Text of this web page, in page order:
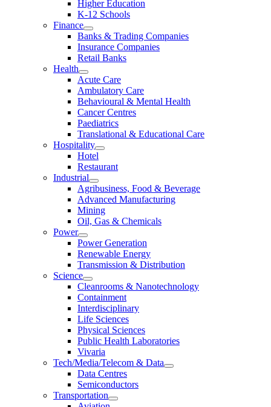
Higher Education
K-12 Schools
Finance
Banks & Trading Companies
Insurance Companies
Retail Banks
Health
Acute Care
Ambulatory Care
Behavioural & Mental Health
Cancer Centres
Paediatrics
Translational & Educational Care
Hospitality
Hotel
Restaurant
Industrial
Agribusiness, Food & Beverage
Advanced Manufacturing
Mining
Oil, Gas & Chemicals
Power
Power Generation
Renewable Energy
Transmission & Distribution
Science
Cleanrooms & Nanotechnology
Containment
Interdisciplinary
Life Sciences
Physical Sciences
Public Health Laboratories
Vivaria
Tech/Media/Telecom & Data
Data Centres
Semiconductors
Transportation